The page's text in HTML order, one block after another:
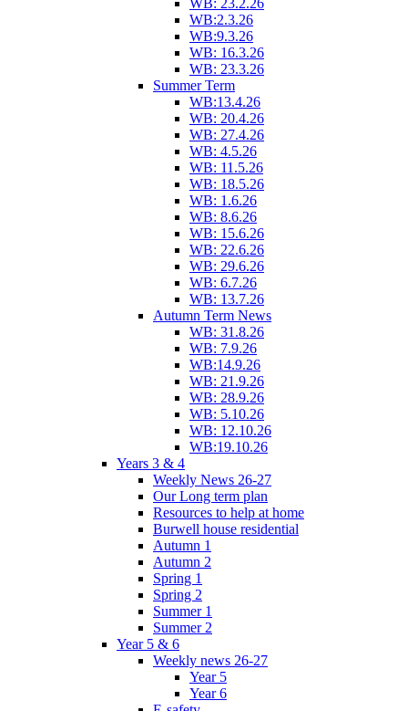
WB: 23.2.26
WB:2.3.26
WB:9.3.26
WB: 16.3.26
WB: 23.3.26
Summer Term
WB:13.4.26
WB: 20.4.26
WB: 27.4.26
WB: 4.5.26
WB: 11.5.26
WB: 18.5.26
WB: 1.6.26
WB: 8.6.26
WB: 15.6.26
WB: 22.6.26
WB: 29.6.26
WB: 6.7.26
WB: 13.7.26
Autumn Term News
WB: 31.8.26
WB: 7.9.26
WB:14.9.26
WB: 21.9.26
WB: 28.9.26
WB: 5.10.26
WB: 12.10.26
WB:19.10.26
Years 3 & 4
Weekly News 26-27
Our Long term plan
Resources to help at home
Burwell house residential
Autumn 1
Autumn 2
Spring 1
Spring 2
Summer 1
Summer 2
Year 5 & 6
Weekly news 26-27
Year 5
Year 6